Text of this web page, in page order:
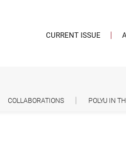
CURRENT ISSUE
COLLABORATIONS POLYU IN